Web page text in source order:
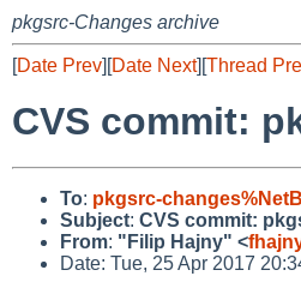
pkgsrc-Changes archive
[Date Prev][Date Next][Thread
CVS commit:
To: pkgsrc-
Subject: CVS commit:
From: "Filip Hajny" <
Date: Tue, 25 Apr 2017